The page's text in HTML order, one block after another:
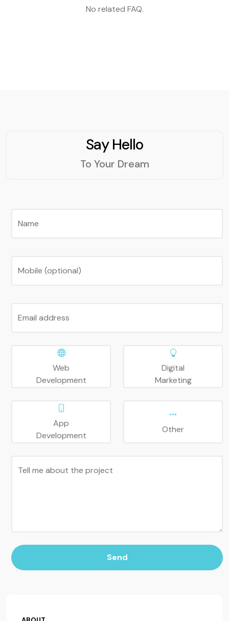
No related FAQ.
Say Hello
To Your Dream
Name
Mobile (optional)
Email address
Web
Development
Digital
Marketing
App
Development
Other
Tell me about the project
Send